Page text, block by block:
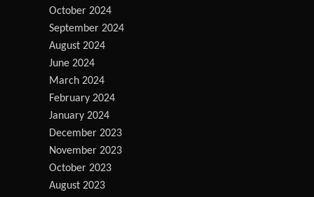
October 2024
September 2024
August 2024
June 2024
March 2024
February 2024
January 2024
December 2023
November 2023
October 2023
August 2023